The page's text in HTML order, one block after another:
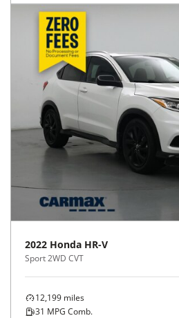
2022 Honda HR-V
Sport 2WD CVT
12,199 miles
31 MPG Comb.